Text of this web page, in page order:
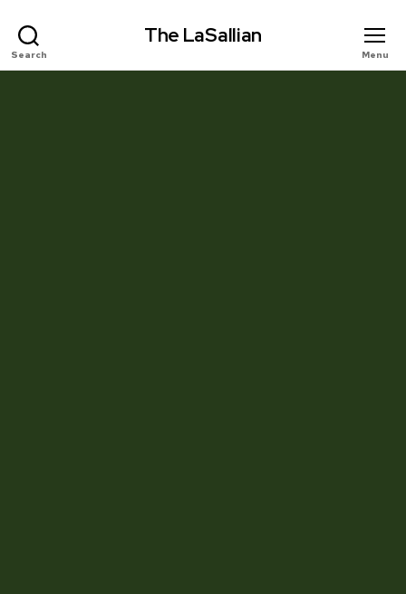
Search
The LaSallian
Menu